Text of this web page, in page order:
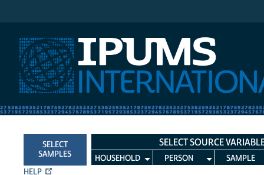
SELECT
SAMPLES
SELECT SOURCE
HOUSEHOLD PERSON
SAMPLE
HELP